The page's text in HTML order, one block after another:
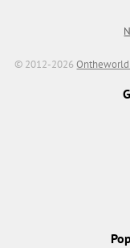
© 2012-2026